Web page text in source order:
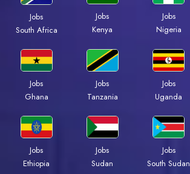
Jobs
South Africa
Jobs
Kenya
Jobs
Nigeria
Jobs
Ghana
Jobs
Tanzania
Jobs
Uganda
Jobs
Ethiopia
Jobs
Sudan
Jobs
South Sudan